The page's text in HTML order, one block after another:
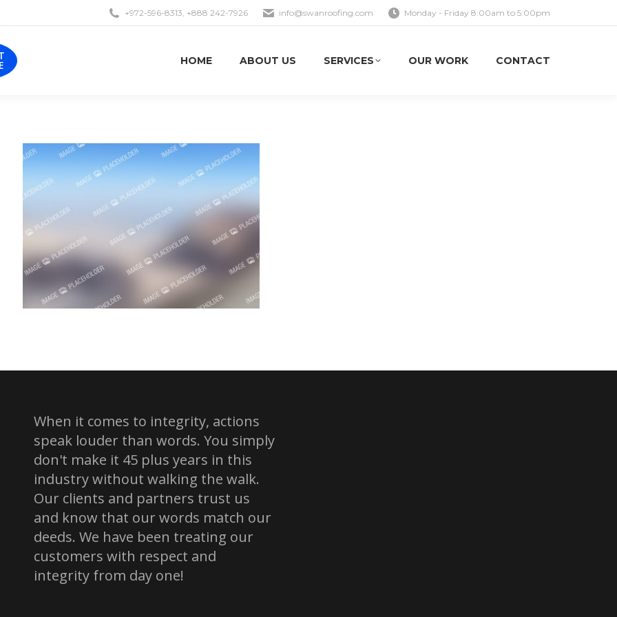
+972-596-8313, +888 242-7926 info@swanroofing.com Monday - Friday 8:00am to 5:00pm
HOME ABOUT US SERVICES OUR WORK CONTACT
Aenean hendrerit – ante sed
turpis interdum consequat
When it comes to integrity, actions
speak louder than words. You simply
don't make it 45 plus years in this
industry without walking the walk.
Our clients and partners trust us
and know that our words match our
deeds. We have been treating our
customers with respect and
integrity from day one!